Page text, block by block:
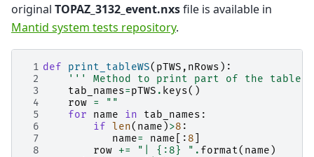
original TOPAZ_3132_event.nxsfile is available in
Mantid system tests repository.
1 def print_tableWS( pTWS , nRows ):
2
''' Method to print part of the table
3
tab_names=pTWS . keys()
4
row =
""
5
for name in tab_names :
6
if len( name )>8 :
7
name= name [: 8
8
row += "| {:8} " . format( name )